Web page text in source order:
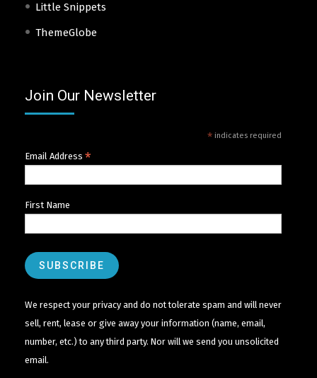
Little Snippets
ThemeGlobe
Join Our Newsletter
*indicates required
Email Address *
First Name
We respect your privacy and do not tolerate spam and will never
sell, rent, lease or give away your information (name, email,
number, etc.) to any third party. Nor will we send you unsolicited
email.